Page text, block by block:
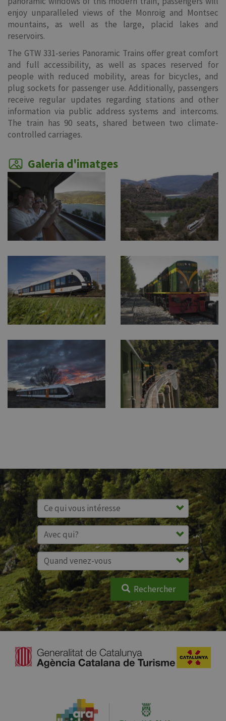
enjoy unparalleled views of the Monroig and Montsec
mountains, as well as the large, placid lakes and
reservoirs.
The GTW 331-series Panoramic Trains offer great comfort
and full accessibility, as well as spaces reserved for
people with reduced mobility, areas for bicycles, and
plug sockets for passenger use. Additionally, passengers
receive regular updates regarding stations and other
information via public address systems and intercoms.
The train has 90 seats, shared between two climate-
controlled carriages.
Galeria d'imatges
Rechercher